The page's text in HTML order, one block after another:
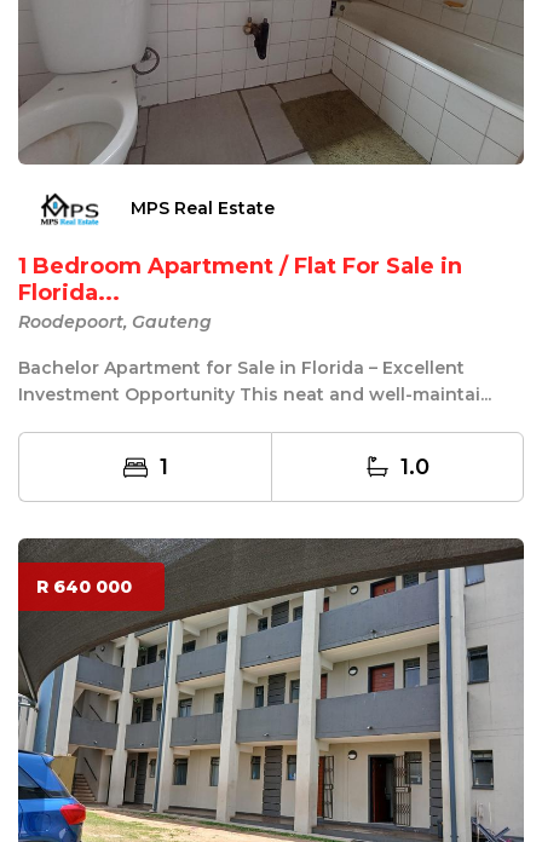
MPS Real Estate
1 Bedroom Apartment / Flat For Sale in
Florida...
Roodepoort, Gauteng
Bachelor Apartment for Sale in Florida – Excellent
Investment Opportunity This neat and well-maintai...
1 1.0
R 640 000